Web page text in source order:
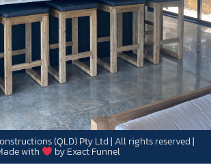
(QLD) Pty Ltd | All rights reserved |
with by Exact Funnel